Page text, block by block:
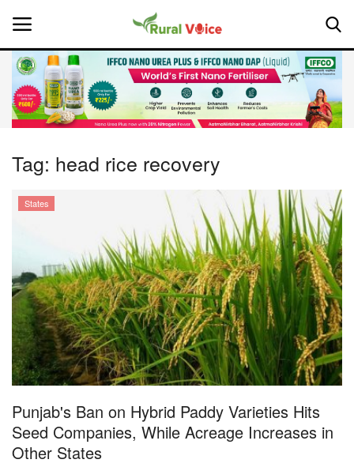
Home
Leadership Profiles
National
Politics
Opinion
Magazine
States
Events
Tag: head rice recovery
States
Punjab's Ban on Hybrid Paddy Varieties Hits
Seed Companies, While Acreage Increases in
Other States